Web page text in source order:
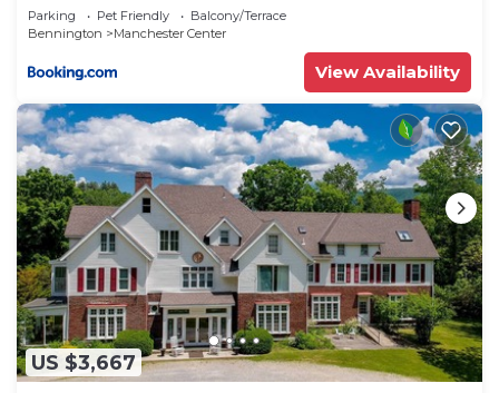
Parking Pet Friendly
Balcony/Terrace
Bennington
Manchester Center
View Availability
US $3,667